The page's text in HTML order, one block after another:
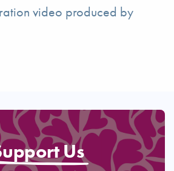
video produced by
Us